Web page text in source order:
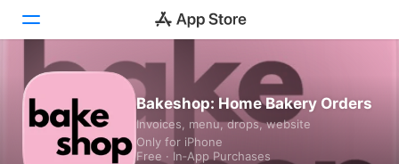
Games
Bakeshop: Home Bakery Orders
Invoices, menu, drops, website
Only for iPhone
Free · In‑App Purchases